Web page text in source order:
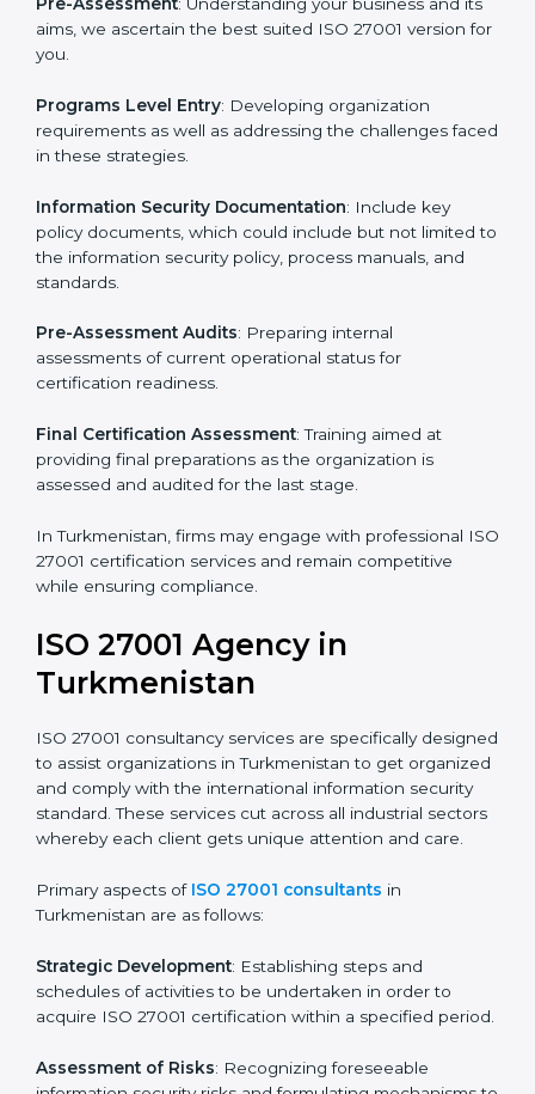
Getting an ISMS Certification in
Turkmenistan
standards, ISO 27001 certification agencies offer their
services in Turkmenistan. Business organizations that
wish to comply with the requirements of ISO 27001
standards are likely to hire these contractors.
Such services for ISO 27001 certification include:
Pre-Assessment: Understanding your business and
version for you.
Programs Level Entry : Developing organization
faced in these strategies.
Information Security Documentation
to the information security policy, process manuals,
and standards.
assessments of current operational status for
certification readiness.
Final Certification Assessment : Training aimed at
providing final preparations as the organization is
In Turkmenistan, firms may engage with professional
competitive while ensuring compliance.
ISO 27001 Agency in
Turkmenistan